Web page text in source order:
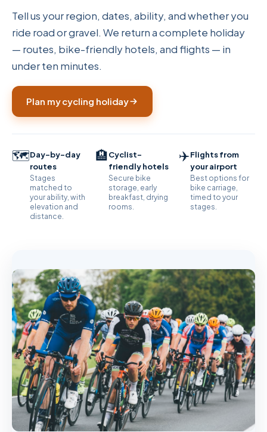
Tell us your region, dates, ability, and whether you
ride road or gravel. We return a complete holiday
— routes, bike-friendly hotels, and flights — in
under ten minutes.
Plan my cycling holiday
🗺️Day-by-day
routes
Stages
matched to
your ability, with
elevation and
distance.
🏨Cyclist-
friendly hotels
Secure bike
storage, early
breakfast, drying
rooms.
✈️Flights from
your airport
Best options for
bike carriage,
timed to your
stages.